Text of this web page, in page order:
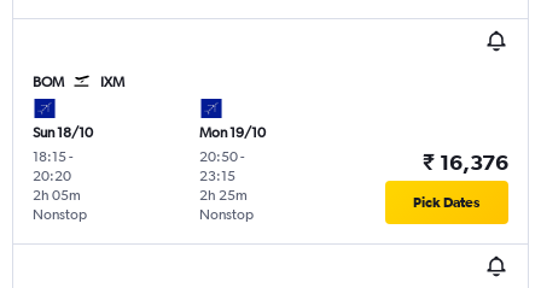
BOM IXM
Sun 18/10
18:15-
20:20
Nonstop
2h 05m
Mon 19/10
20:50-
23:15
Nonstop
2h 25m
₹ 16,376
Pick Dates